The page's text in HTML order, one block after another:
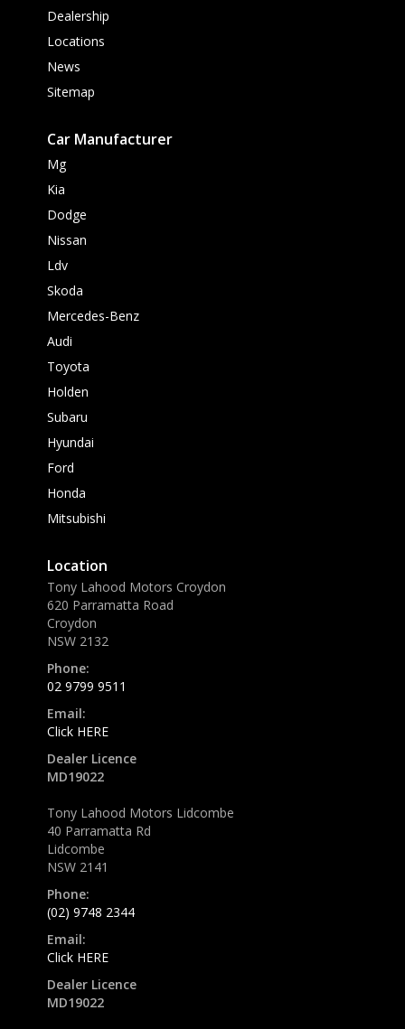
Dealership
Locations
News
Sitemap
Car Manufacturer
Mg
Kia
Dodge
Nissan
Ldv
Skoda
Mercedes-Benz
Audi
Toyota
Holden
Subaru
Hyundai
Ford
Honda
Mitsubishi
Location
Tony Lahood Motors Croydon
620 Parramatta Road
Croydon
NSW 2132
Phone:
02 9799 9511
Email:
Click HERE
Dealer Licence
MD19022
Tony Lahood Motors Lidcombe
40 Parramatta Rd
Lidcombe
NSW 2141
Phone:
(02) 9748 2344
Email:
Click HERE
Dealer Licence
MD19022